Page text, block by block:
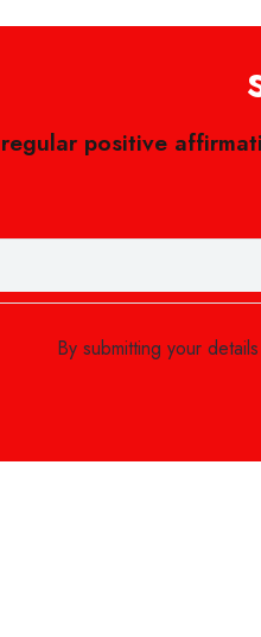
positive
By submitting your